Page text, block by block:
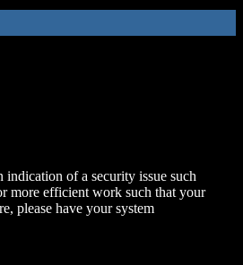
of a security issue such
more efficient work such that your
please have your system